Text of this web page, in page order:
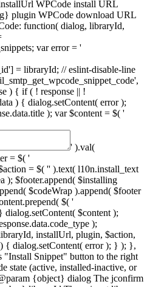
WPCode install URL
plugin WPCode download URL
function( dialog, libraryId,
var error = '
= libraryId; // eslint-disable-line
) { if ( ! response || !
) { dialog.setContent( error );
); var $content = $( '
' ).val(
= $( '
= $( '' ).text( l10n.install_text
); $footer.append( $installing
$codeWrap ).append( $footer
$( '
dialog.setContent( $content );
);
installUrl, plugin, $action,
{ dialog.setContent( error ); } ); },
Snippet" button to the right
state (active, installed-inactive, or
{object} dialog The jconfirm